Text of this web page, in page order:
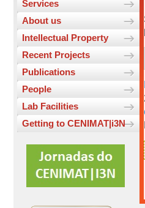
Services
About us
Intellectual Property
Recent Projects
Publications
People
Lab Facilities
Getting to CENIMAT|i3N